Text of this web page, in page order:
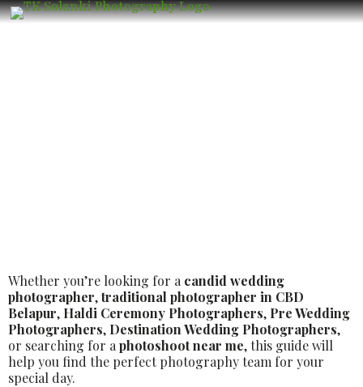
Whether you’re looking for a candid wedding
photographer,traditional photographer in CBD
Belapur, Haldi Ceremony Photographers, Pre Wedding
Photographers, Destination Wedding Photographers,
or searching for a photoshoot near me, this guide will
help you find the perfect photography team for your
special day.